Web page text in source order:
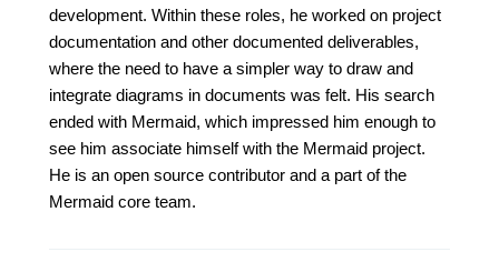
development. Within these roles, he worked on project
documentation and other documented deliverables,
where the need to have a simpler way to draw and
integrate diagrams in documents was felt. His search
ended with Mermaid, which impressed him enough to
see him associate himself with the Mermaid project.
He is an open source contributor and a part of the
Mermaid core team.